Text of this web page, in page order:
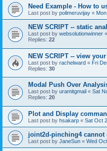
Need Example - How to
Last post by polimeruvijay «
NEW SCRIPT -- static
Last post by websolutionwinner «
Replies: 22
NEW SCRIPT -- view
Last post by rachelward « Fri
Replies: 30
Modal Push Over
Last post by uramitgmail « Sat
Replies: 20
Plot and Display
Last post by hsakarp « Sat Oct
joint2d-pinching4 cannot
Last post by JaneSun « Wed